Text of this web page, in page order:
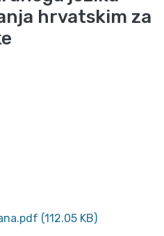
hrvatskim za
(112.05 KB)